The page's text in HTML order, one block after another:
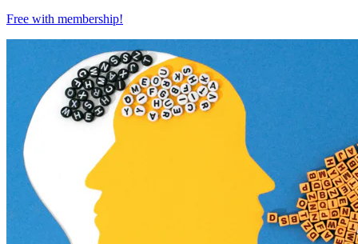
Free with membership!